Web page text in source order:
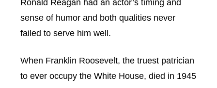
Ronald Reagan had an actor’s timing and
sense of humor and both qualities never
failed to serve him well.
When Franklin Roosevelt, the truest patrician
to ever occupy the White House, died in 1945